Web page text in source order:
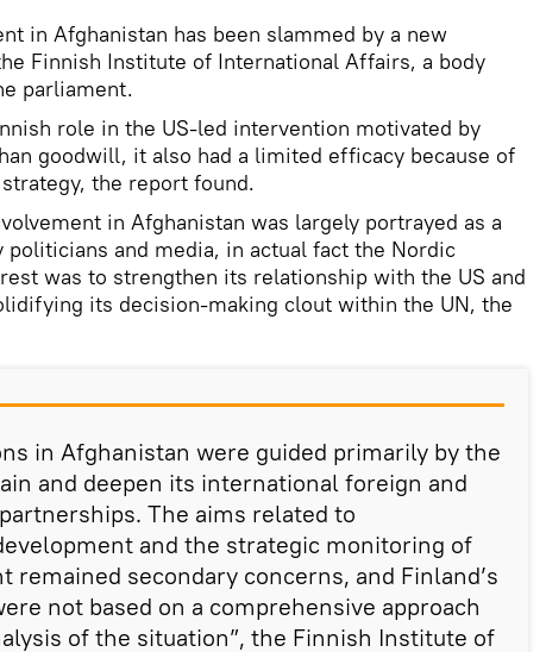
in Afghanistan has been slammed by a new
Finnish Institute of International Affairs, a body
parliament.
role in the US-led intervention motivated by
goodwill, it also had a limited efficacy because of
the report found.
in Afghanistan was largely portrayed as a
politicians and media, in actual fact the Nordic
was to strengthen its relationship with the US and
its decision-making clout within the UN, the
in Afghanistan were guided primarily by the
and deepen its international foreign and
The aims related to
and the strategic monitoring of
remained secondary concerns, and Finland’s
not based on a comprehensive approach
of the situation”, the Finnish Institute of